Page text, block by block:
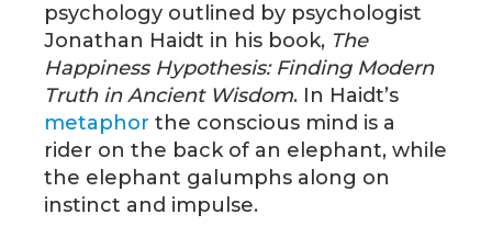
psychology outlined by psychologist
Jonathan Haidt in his book, The
Happiness Hypothesis: Finding Modern
Truth in Ancient Wisdom. In Haidt’s
metaphor the conscious mind is a
rider on the back of an elephant, while
the elephant galumphs along on
instinct and impulse.